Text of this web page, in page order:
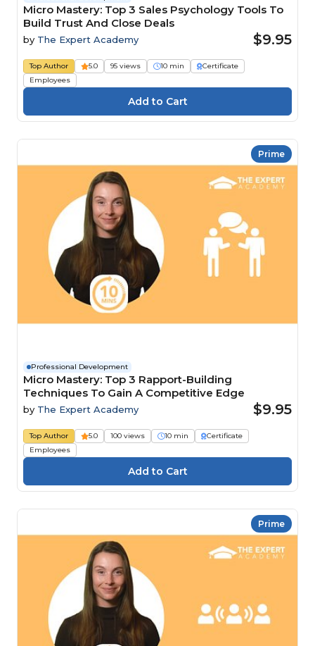
Micro Mastery: Top 3 Sales Psychology Tools To
Build Trust And Close Deals
by The Expert Academy $9.95
Top Author 5.0 95 views 10 min
Certificate
Employees
Prime
Professional Development
Micro Mastery: Top 3 Rapport-Building
Techniques To Gain A Competitive Edge
by The Expert Academy $9.95
Top Author 5.0 100 views 10 min
Certificate
Employees
Prime